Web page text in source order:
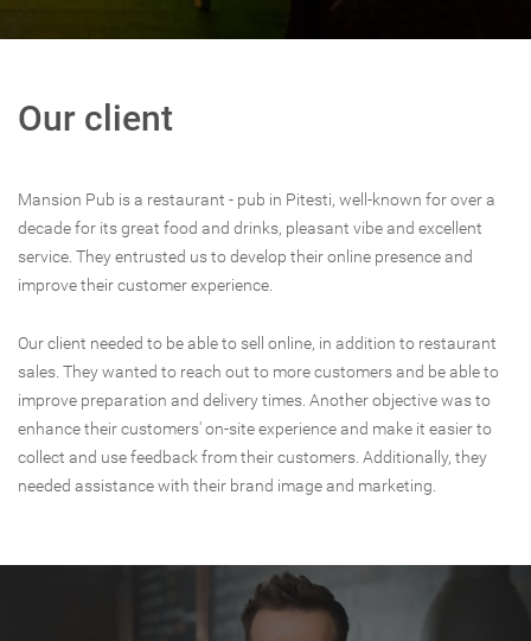
Our client
Mansion Pub is a restaurant - pub in Pitesti, well-known for over a
decade for its great food and drinks, pleasant vibe and excellent
service. They entrusted us to develop their online presence and
improve their customer experience.
Our client needed to be able to sell online, in addition to restaurant
sales. They wanted to reach out to more customers and be able to
improve preparation and delivery times. Another objective was to
enhance their customers' on-site experience and make it easier to
collect and use feedback from their customers. Additionally, they
needed assistance with their brand image and marketing.